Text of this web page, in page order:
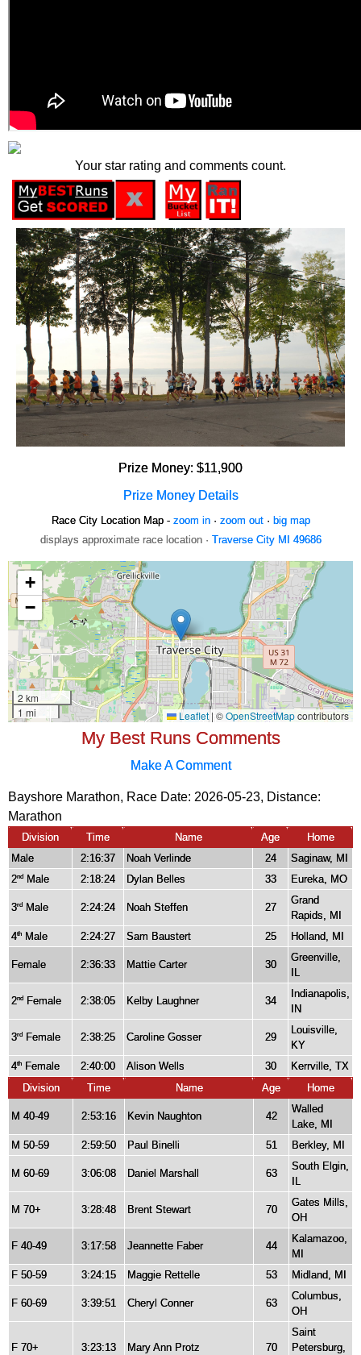
Your star rating and comments count.
Prize Money: $11,900
Prize Money Details
Race City Location Map - zoom in· zoom out· big map
displays approximate race location · Traverse City MI 49686
My Best Runs Comments
Make A Comment
Bayshore Marathon, Race Date: 2026-05-23, Distance:
Marathon
Division Time Name Age
Home
Male
2:16:37 Noah Verlinde 24
Saginaw, MI
2nd Male 2:18:24 Dylan Belles 33 Eureka, MO
3rd Male 2:24:24 Noah Steffen 27
Grand
Rapids, MI
4th Male 2:24:27 Sam Baustert 25 Holland, MI
Female 2:36:33 Mattie Carter 30
Greenville,
IL
2nd Female 2:38:05 Kelby Laughner 34
Indianapolis,
IN
3rd Female 2:38:25 Caroline Gosser 29
Louisville,
KY
4th Female 2:40:00 Alison Wells 30
Kerrville, TX
Division
Time Name Age Home
M 40-49 2:53:16 Kevin Naughton 42
Walled
Lake, MI
M 50-59
2:59:50 Paul Binelli 51 Berkley, MI
M 60-69 3:06:08 Daniel Marshall 63
South Elgin,
IL
M 70+ 3:28:48 Brent Stewart 70
Gates Mills,
OH
F 40-49 3:17:58 Jeannette Faber 44
Kalamazoo,
MI
F 50-59
3:24:15 Maggie Rettelle 53 Midland, MI
F 60-69 3:39:51 Cheryl Conner 63
Columbus,
OH
F 70+ 3:23:13 Mary Ann Protz 70
Saint
Petersburg,